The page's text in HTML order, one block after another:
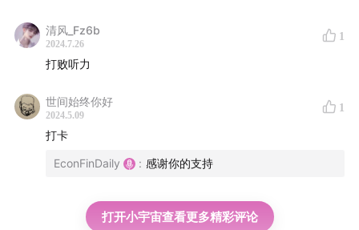
清风_Fz6b
2024.7.26
1
打败听力
世间始终你好
2024.5.09
1
打卡
EconFinDaily : 感谢你的支持
打开小宇宙查看更多精彩评论